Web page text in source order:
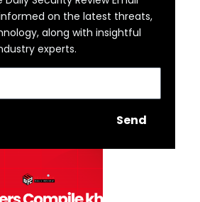
on the latest threats,
along with insightful
experts.
Send